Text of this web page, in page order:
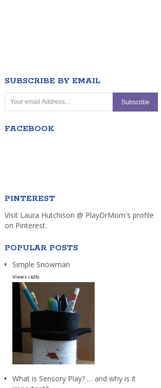
SUBSCRIBE BY EMAIL
FACEBOOK
PINTEREST
Visit Laura Hutchison @ PlayDrMom's profile
on Pinterest.
POPULAR POSTS
Simple Snowman
Views (425)
What is Sensory Play? … and why is it